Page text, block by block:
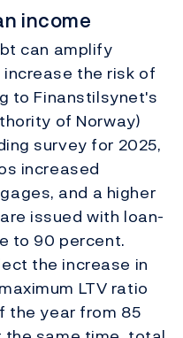
income
can amplify
the risk of
to Finanstilsynet's
of Norway)
survey for 2025,
increased
and a higher
issued with loan-
to 90 percent.
the increase in
LTV ratio
the year from 85